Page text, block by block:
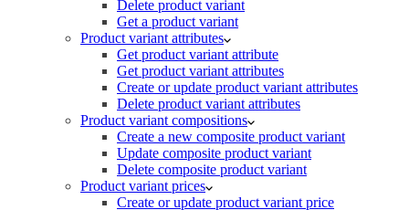
Delete product variant
Get a product variant
Product variant attributes
Get product variant attribute
Get product variant attributes
Create or update product variant attributes
Delete product variant attributes
Product variant compositions
Create a new composite product variant
Update composite product variant
Delete composite product variant
Product variant prices
Create or update product variant price